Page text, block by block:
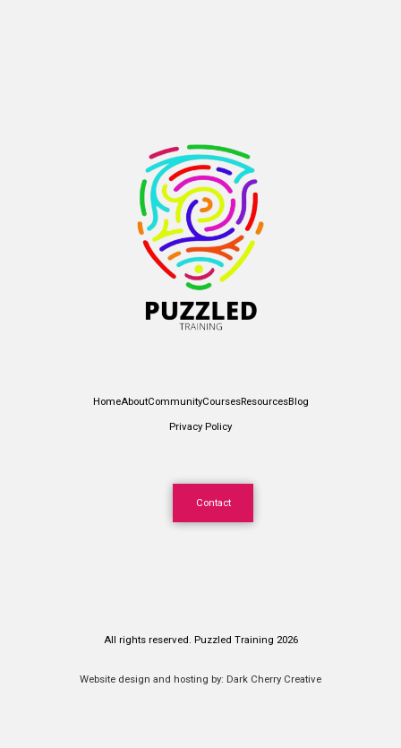
HomeAboutCommunityCoursesResourcesBlog
Privacy Policy
Contact
All rights reserved. Puzzled Training 2026
Website design and hosting by: Dark Cherry Creative